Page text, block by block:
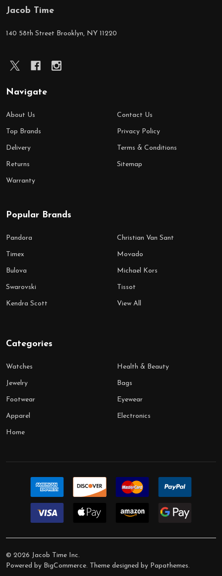
Footer
Start
Jacob Time
140 58th Street Brooklyn, NY 11220
Navigate
About Us
Top Brands
Delivery
Returns
Warranty
Contact Us
Privacy Policy
Terms & Conditions
Sitemap
Popular Brands
Pandora
Timex
Bulova
Swarovski
Kendra Scott
Christian Van Sant
Movado
Michael Kors
Tissot
View All
Categories
Watches
Jewelry
Footwear
Apparel
Home
Health & Beauty
Bags
Eyewear
Electronics
© 2026 Jacob Time Inc.
Powered by BigCommerce. Theme designed by Papathemes.